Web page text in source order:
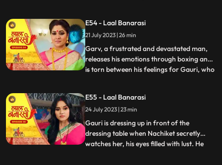
subjected to physical abuse by the
constables and faces the menacing
presence of Heera and Rani. Meanwhile,
the
E54 - Laal Banarasi
21 July 2023 | 26 min
Garv, a frustrated and devastated man,
releases his emotions through boxing and
is torn between his feelings for Gauri, who
conflicted. In a moment of intense anger,
he injures his knuckles but is determined to
be there for
...
E55 - Laal Banarasi
24 July 2023 | 23 min
Gauri is dressing up in front of the
dressing table when Nachiket secretly
watches her, his eyes filled with lust. He
...